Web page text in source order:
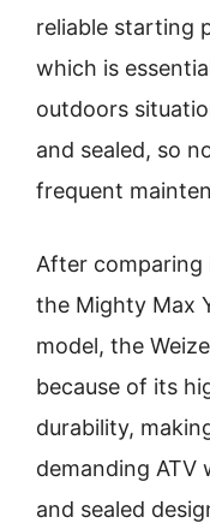
reliable starting
which is
outdoors
and sealed, so
frequent
After comparing
the Mighty Max
model, the
because of its
durability,
demanding ATV
and sealed